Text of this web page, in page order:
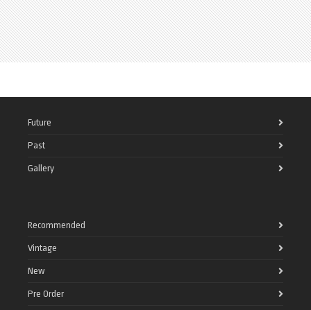
Future
Past
Gallery
Recommended
Vintage
New
Pre Order